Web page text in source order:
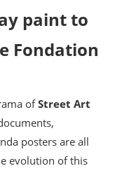
paint to
Fondation
ofStreet Art
posters are all
evolution of this